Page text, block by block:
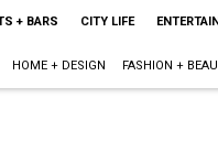
+ BARS CITY LIFE
HOME + DESIGN FASHION +